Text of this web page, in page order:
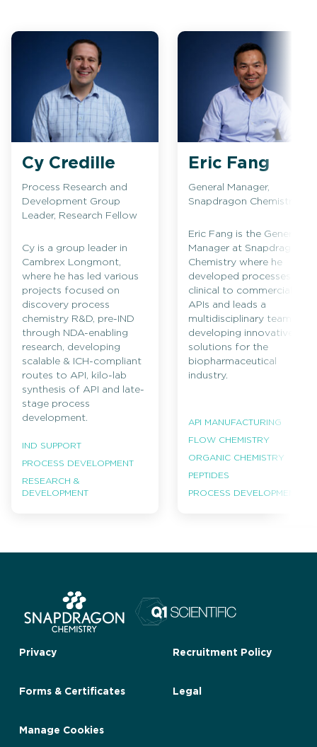
Cy Credille
Process Research and
Development Group
Leader, Research Fellow
Cy is a group leader in
Cambrex Longmont,
where he has led various
projects focused on
discovery process
chemistry R&D, pre-IND
through NDA-enabling
research, developing
scalable & ICH-compliant
routes to API, kilo-lab
synthesis of API and late-
stage process
development.
IND SUPPORT
PROCESS DEVELOPMENT
RESEARCH &
DEVELOPMENT
Eric Fang
General Manager,
Snapdragon Chemistry
Eric Fang is the General
Manager at Snapdragon
Chemistry where he
developed processes for
clinical to commercial
APIs and leads a
multidisciplinary team in
developing innovative
solutions for the
biopharmaceutical
industry.
API MANUFACTURING
FLOW CHEMISTRY
ORGANIC CHEMISTRY
PEPTIDES
PROCESS DEVELOPMENT
Privacy Recruitment Policy
Forms & Certificates Legal
Manage Cookies